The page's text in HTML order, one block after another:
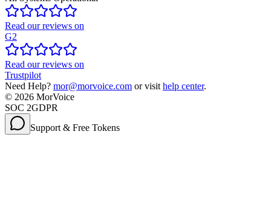
Read our reviews on
G2
Read our reviews on
Trustpilot
Need Help? mor@morvoice.com or visit help center.
© 2026 MorVoice
SOC 2GDPR
Support & Free Tokens